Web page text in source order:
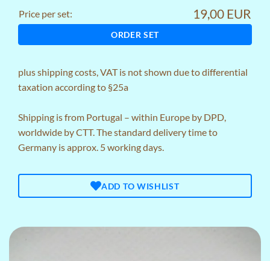
Price per set: 19,00 EUR
ORDER SET
plusshipping costs, VAT is not shown due to differential
taxation according to §25a
Shipping is from Portugal – within Europe by DPD,
worldwide by CTT. The standard delivery time to
Germany is approx. 5 working days.
ADD TO WISHLIST